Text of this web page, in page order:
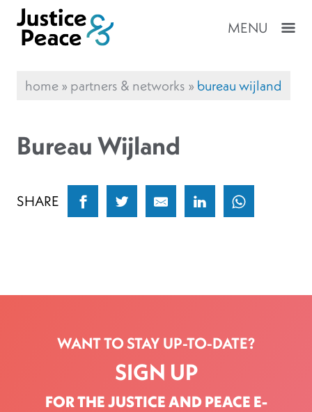
MENU
home»partners & networks »bureau wijland
Bureau Wijland
SHARE
WANT TO STAY UP-TO-DATE?
SIGN UP
FOR THE JUSTICE AND PEACE E-